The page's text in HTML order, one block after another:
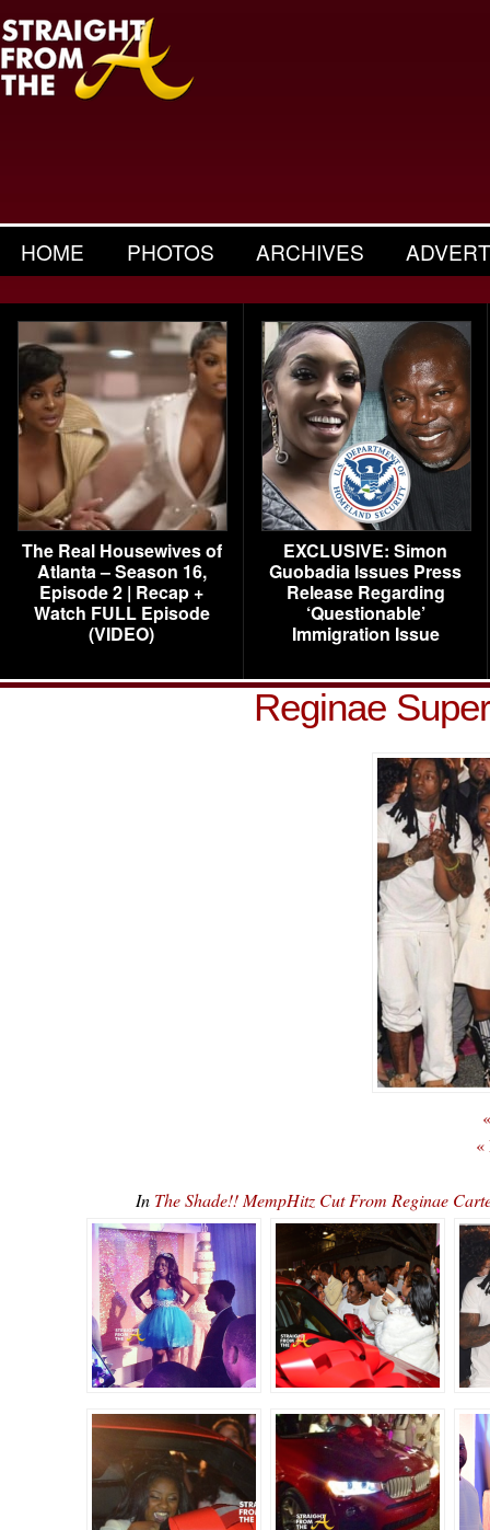
HOME PHOTOS ARCHIVES
The Real Housewives of
Atlanta – Season 16,
Episode 2 | Recap +
Watch FULL Episode
(VIDEO)
EXCLUSIVE: Simon
Guobadia Issues Press
Release Regarding
‘Questionable’
Immigration Issue
Reginae
«
In The Shade!! MempHitz Cut From Reginae